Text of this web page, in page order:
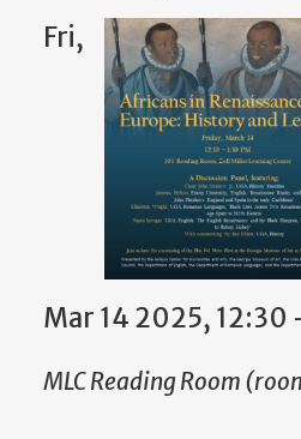
Fri,
Mar 14 2025, 12:30
MLC Reading Room